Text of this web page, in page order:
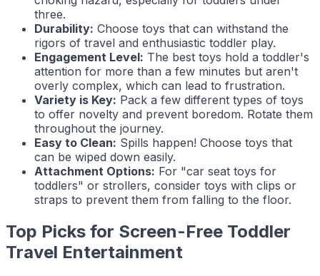
three.
Durability: Choose toys that can withstand the
rigors of travel and enthusiastic toddler play.
Engagement Level: The best toys hold a toddler's
attention for more than a few minutes but aren't
overly complex, which can lead to frustration.
Variety is Key: Pack a few different types of toys
to offer novelty and prevent boredom. Rotate them
throughout the journey.
Easy to Clean: Spills happen! Choose toys that
can be wiped down easily.
Attachment Options: For "car seat toys for
toddlers" or strollers, consider toys with clips or
straps to prevent them from falling to the floor.
Top Picks for Screen-Free Toddler
Travel Entertainment